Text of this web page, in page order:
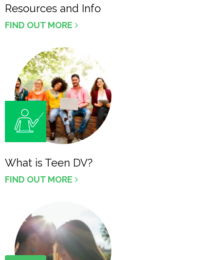
Resources and Info
FIND OUT MORE
What is Teen DV?
FIND OUT MORE